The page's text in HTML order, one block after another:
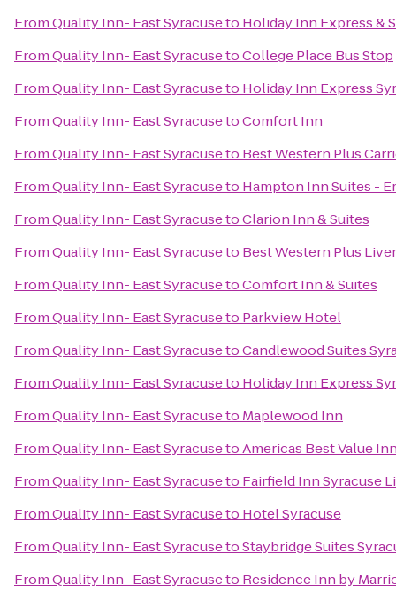
FromQuality Inn- East Syracuseto Holiday Inn Express &
FromQuality Inn- East SyracusetoCollege Place Bus Stop
FromQuality Inn- East Syracuseto Holiday Inn Express
FromQuality Inn- East SyracusetoComfort Inn
FromQuality Inn- East Syracuseto Best Western Plus
FromQuality Inn- East Syracuseto Hampton Inn Suites -
FromQuality Inn- East SyracusetoClarion Inn & Suites
FromQuality Inn- East Syracuseto Best Western Plus
FromQuality Inn- East SyracusetoComfort Inn & Suites
FromQuality Inn- East Syracuseto Parkview Hotel
FromQuality Inn- East SyracusetoCandlewood Suites
FromQuality Inn- East Syracuseto Holiday Inn Express
FromQuality Inn- East Syracuseto Maplewood Inn
FromQuality Inn- East SyracusetoAmericas Best Value
FromQuality Inn- East Syracuseto Fairfield Inn Syracuse
FromQuality Inn- East Syracuseto Hotel Syracuse
FromQuality Inn- East SyracusetoStaybridge Suites
FromQuality Inn- East Syracuseto Residence Inn by